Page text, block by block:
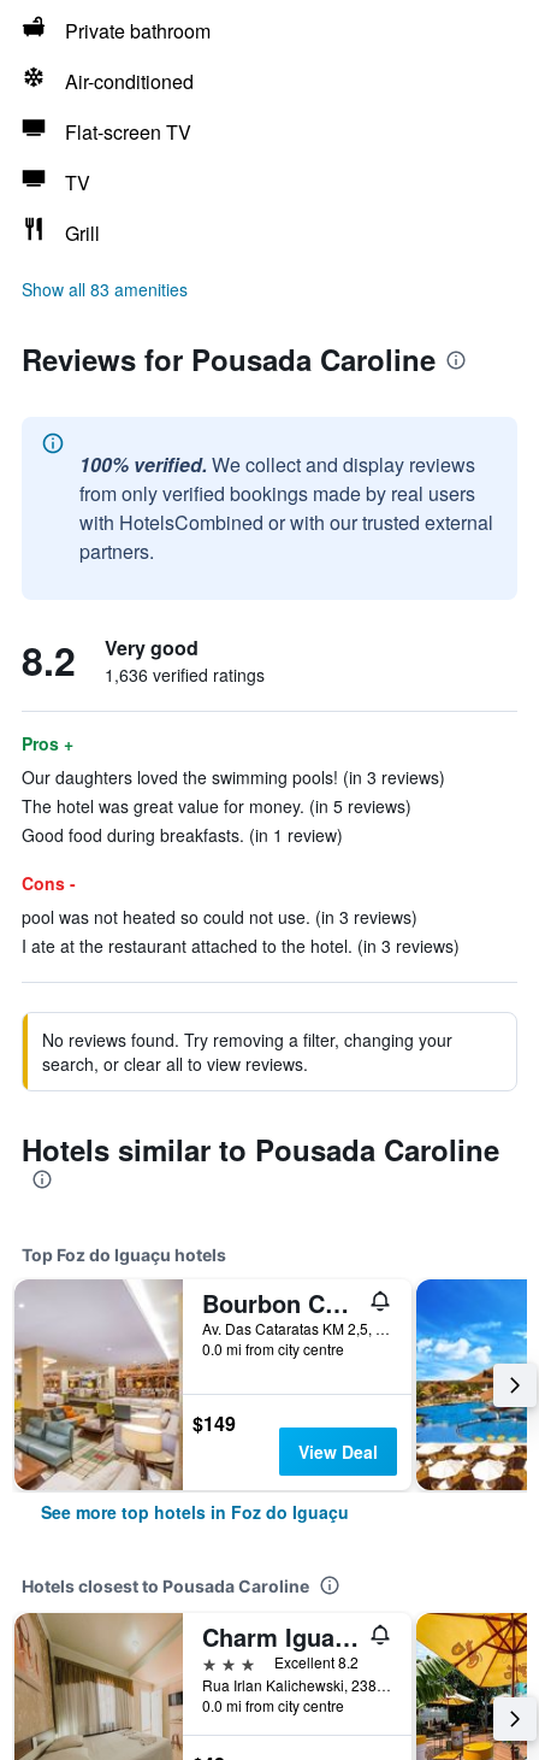
Private bathroom
Air-conditioned
Flat-screen TV
TV
Grill
Show all 83 amenities
Reviews for Pousada Caroline
100% verified. We collect and display reviews
from only verified bookings made by real users
with HotelsCombined or with our trusted external
partners.
8.2 Very good
1,636 verified ratings
Pros +
Our daughters loved the swimming pools! (in 3 reviews)
The hotel was great value for money. (in 5 reviews)
Good food during breakfasts. (in 1 review)
Cons -
pool was not heated so could not use. (in 3 reviews)
I ate at the restaurant attached to the hotel. (in 3 reviews)
No reviews found. Try removing a filter, changing your
search, or clear all to view reviews.
Hotels similar to Pousada Caroline
Top Foz do Iguaçu hotels
Bourbon Cataratas do Iguaçu Thermas Eco Resort
Av. Das Cataratas KM 2,5, Foz do Iguaçu, Brazil
0.0 mi from city centre
$149
View Deal
See more top hotels in Foz do Iguaçu
Hotels closest to Pousada Caroline
Charm Iguassu Suites
3 stars
Excellent 8.2
Rua Irlan Kalichewski, 238, Foz do Iguaçu, Brazil
0.0 mi from city centre